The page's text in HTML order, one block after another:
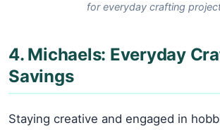
for everyday crafting
4. Michaels: Everyday
Savings
Staying creative and engaged in